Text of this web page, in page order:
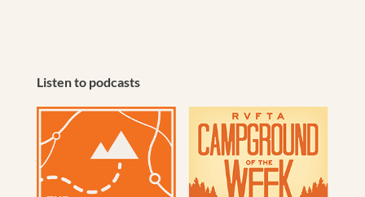
Listen to podcasts